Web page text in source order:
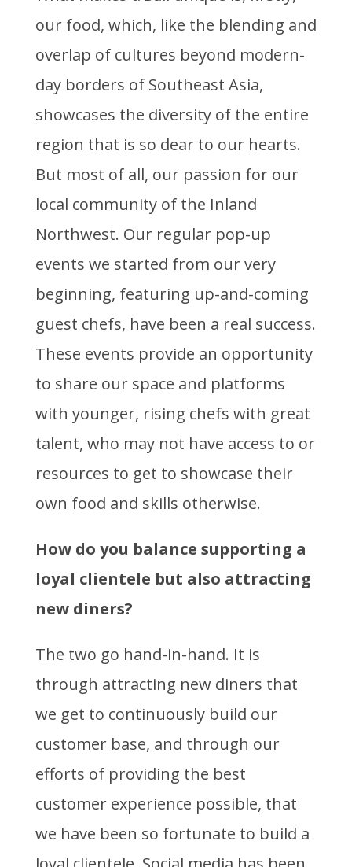
our food, which, like the blending and
overlap of cultures beyond modern-
day borders of Southeast Asia,
showcases the diversity of the entire
region that is so dear to our hearts.
But most of all, our passion for our
local community of the Inland
Northwest. Our regular pop-up
events we started from our very
beginning, featuring up-and-coming
guest chefs, have been a real success.
These events provide an opportunity
to share our space and platforms
with younger, rising chefs with great
talent, who may not have access to or
resources to get to showcase their
own food and skills otherwise.
How do you balance supporting a
loyal clientele but also attracting
new diners?
The two go hand-in-hand. It is
through attracting new diners that
we get to continuously build our
customer base, and through our
efforts of providing the best
customer experience possible, that
we have been so fortunate to build a